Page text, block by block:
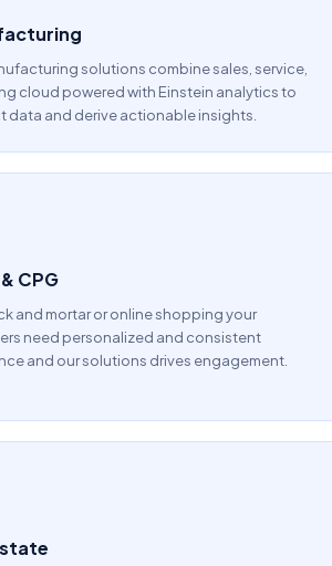
solutions combine sales, service,
cloud powered with Einstein analytics to
data and derive actionable insights.
CPG
and mortar or online shopping your
need personalized and consistent
and our solutions drives engagement.